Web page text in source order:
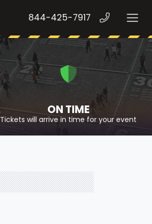
844-425-7917
ON TIME
Tickets will arrive in time for your event